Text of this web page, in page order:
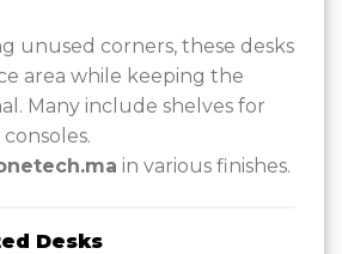
unused corners, these desks
area while keeping the
Many include shelves for
in various finishes.
Desks